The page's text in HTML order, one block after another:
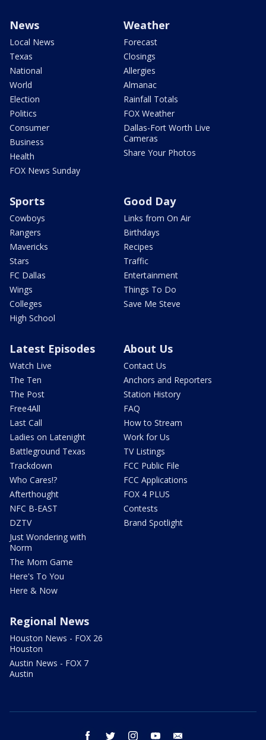
News
Local News
Texas
National
World
Election
Politics
Consumer
Business
Health
FOX News Sunday
Weather
Forecast
Closings
Allergies
Almanac
Rainfall Totals
FOX Weather
Dallas-Fort Worth Live
Cameras
Share Your Photos
Sports
Cowboys
Rangers
Mavericks
Stars
FC Dallas
Wings
Colleges
High School
Good Day
Links from On Air
Birthdays
Recipes
Traffic
Entertainment
Things To Do
Save Me Steve
Latest Episodes
Watch Live
The Ten
The Post
Free4All
Last Call
Ladies on Latenight
Battleground Texas
Trackdown
Who Cares!?
Afterthought
NFC B-EAST
DZTV
Just Wondering with
Norm
The Mom Game
Here's To You
Here & Now
About Us
Contact Us
Anchors and Reporters
Station History
FAQ
How to Stream
Work for Us
TV Listings
FCC Public File
FCC Applications
FOX 4 PLUS
Contests
Brand Spotlight
Regional News
Houston News - FOX 26
Houston
Austin News - FOX 7
Austin
facebook twitter instagram youtube